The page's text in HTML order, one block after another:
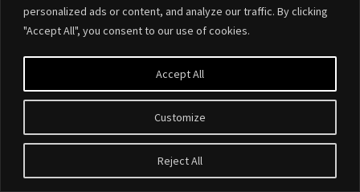
personalized ads or content, and analyze our traffic. By clicking
"Accept All", you consent to our use of cookies.
Customize
Reject All
Accept All
Elegant Themes| Powered by